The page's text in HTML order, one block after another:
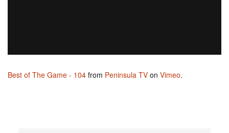
Best of The Game - 104 from Peninsula TV on Vimeo.